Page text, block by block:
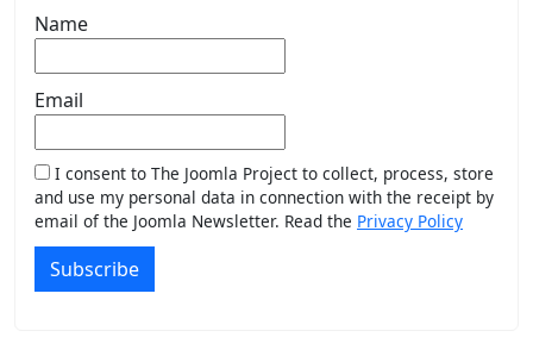
Name
Email
I consent to The Joomla Project to collect, process, store
and use my personal data in connection with the receipt by
email of the Joomla Newsletter. Read the Privacy Policy
Subscribe